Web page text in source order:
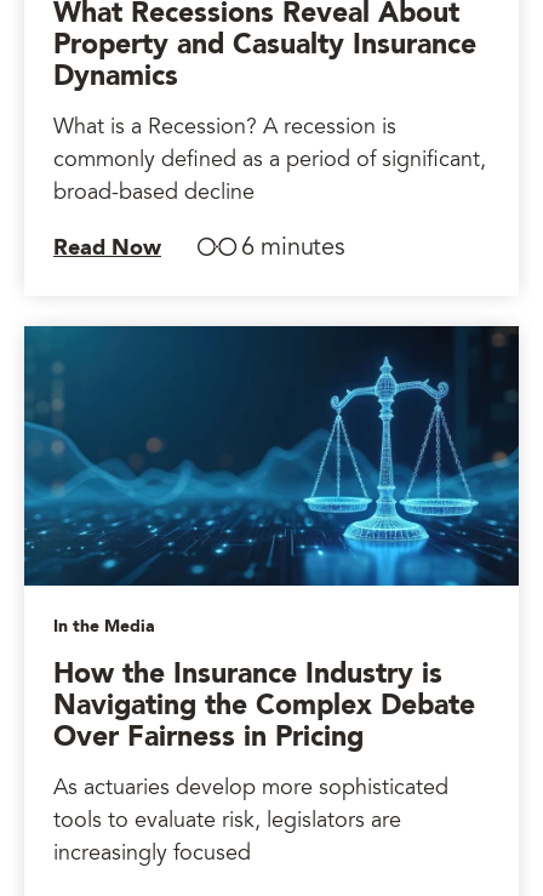
What Recessions Reveal About
Property and Casualty Insurance
Dynamics
What is a Recession? A recession is
commonly defined as a period of significant,
broad-based decline
Read Now 6 minutes
In the Media
How the Insurance Industry is
Navigating the Complex Debate
Over Fairness in Pricing
As actuaries develop more sophisticated
tools to evaluate risk, legislators are
increasingly focused